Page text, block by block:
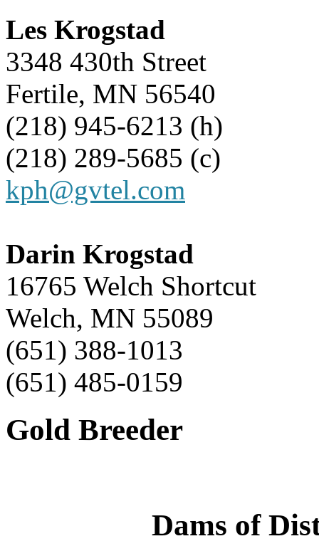
Les Krogstad
3348 430th Street
Fertile, MN 56540
(218) 945-6213 (h)
(218) 289-5685 (c)
kph@gvtel.com
Darin Krogstad
16765 Welch Shortcut
Welch, MN 55089
(651) 388-1013
(651) 485-0159
Gold Breeder
Dams of